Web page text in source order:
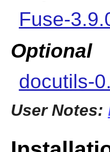
Fuse-
Optional
docutils-
User Notes: